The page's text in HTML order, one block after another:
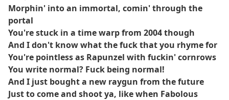
Morphin' into an immortal, comin' through the
portal
You're stuck in a time warp from 2004 though
And I don't know what the fuck that you rhyme for
You're pointless as Rapunzel with fuckin' cornrows
You write normal? Fuck being normal!
And I just bought a new raygun from the future
Just to come and shoot ya, like when Fabolous